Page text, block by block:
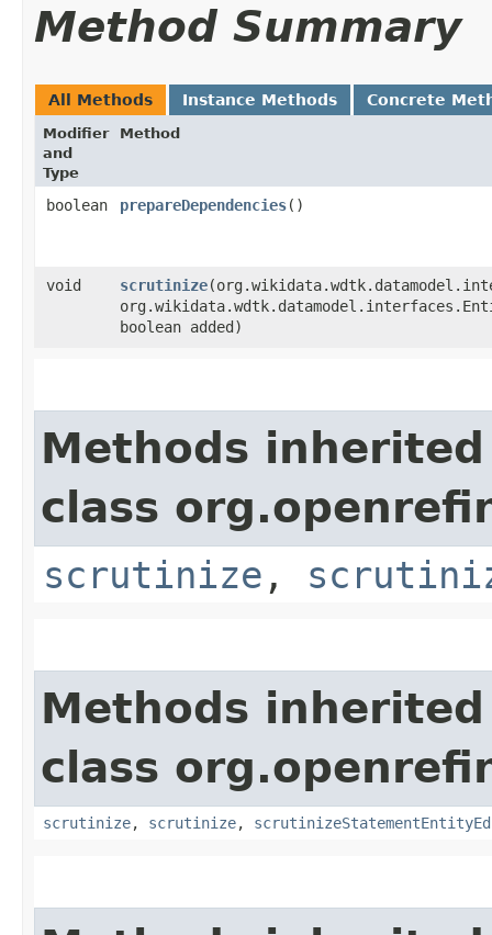
Method Summary
All Methods Instance Methods Concrete
Modifier
and
Type
Method
boolean prepareDependencies()
void scrutinize
boolean added)
Methods
class
scrutinize ,
Methods
class
scrutinize, scrutinize,